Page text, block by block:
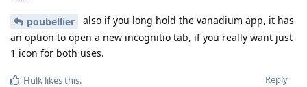
poubellier
also if you long hold the vanadium app, it has
an option to open a new incognitio tab, if you really want just
1 icon for both uses.
Reply
Hulk likes this.